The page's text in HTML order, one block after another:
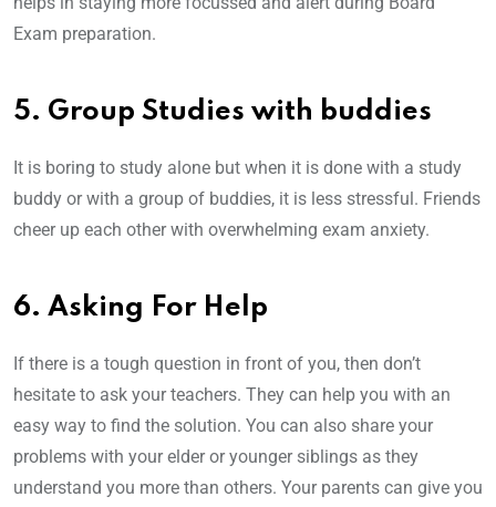
Exam preparation.
5. Group Studies with buddies
It is boring to study alone but when it is done with a study
buddy or with a group of buddies, it is less stressful. Friends
cheer up each other with overwhelming exam anxiety.
6. Asking For Help
If there is a tough question in front of you, then don’t
hesitate to ask your teachers. They can help you with an
easy way to find the solution. You can also share your
problems with your elder or younger siblings as they
understand you more than others. Your parents can give you